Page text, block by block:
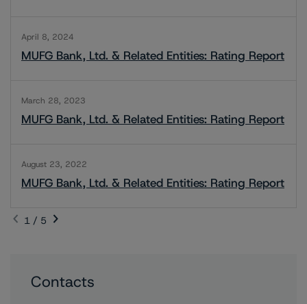
April 8, 2024
MUFG Bank, Ltd. & Related Entities: Rating Report
March 28, 2023
MUFG Bank, Ltd. & Related Entities: Rating Report
August 23, 2022
MUFG Bank, Ltd. & Related Entities: Rating Report
1 / 5
Contacts